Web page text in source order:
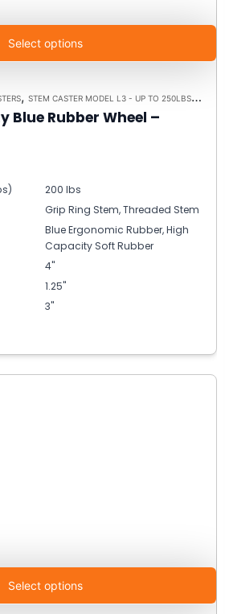
Select options
, STEM CASTER MODEL L3 - UP TO 250LBS EACH
Blue Rubber Wheel –
200 lbs
Grip Ring Stem, Threaded Stem
Blue Ergonomic Rubber, High
Capacity Soft Rubber
4"
1.25"
3"
Select options